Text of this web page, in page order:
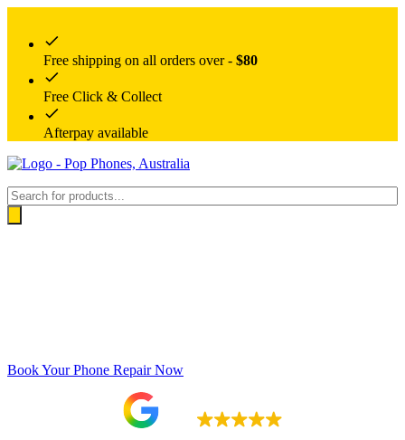
Free shipping on all orders over - $80
Free Click & Collect
Afterpay available
Products
search
Book Your Phone Repair Now